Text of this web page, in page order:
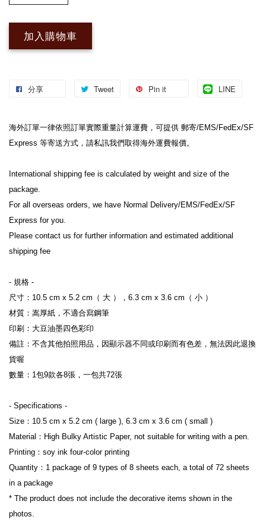
加入購物車
分享 Tweet Pin it LINE
海外訂單一律依照訂單實際重量計算運費，可提供 郵寄/EMS/FedEx/SF
Express 等寄送方式，請私訊我們取得海外運費報價。
International shipping fee is calculated by weight and size of the
package.
For all overseas orders, we have Normal Delivery/EMS/FedEx/SF
Express for you.
Please contact us for further information and estimated additional
shipping fee
- 規格 -
尺寸：10.5 cm x 5.2 cm（ 大 ），6.3 cm x 3.6 cm（ 小 ）
材質：嵩厚紙，不適合寫鋼筆
印刷：大豆油墨四色彩印
備註：不含其他拍照用品，因顯示器不同或印刷而有色差，無法因此退換
貨喔
數量：1包9款各8張，一包共72張
- Specifications -
Size：10.5 cm x 5.2 cm ( large ), 6.3 cm x 3.6 cm ( small )
Material：High Bulky Artistic Paper, not suitable for writing with a pen.
Printing：soy ink four-color printing
Quantity：1 package of 9 types of 8 sheets each, a total of 72 sheets
in a package
* The product does not include the decorative items shown in the
photos.